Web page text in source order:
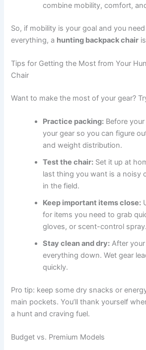
combine mobility, comfort,
So, if mobility is your goal and you
everything, a hunting backpack chair
Tips for Getting the Most from Your
Chair
Want to make the most of your gear?
Practice packing: Before
your gear so you can figure
and weight distribution.
Test the chair: Set it up at
last thing you want is a noisy
in the field.
Keep important items close:
for items you need to grab
gloves, or scent-control spray.
Stay clean and dry: After
everything down. Wet gear
quickly.
Pro tip: keep some dry snacks or
main pockets. You’ll thank yourself
a hunt and craving fuel.
Budget vs. Premium Models